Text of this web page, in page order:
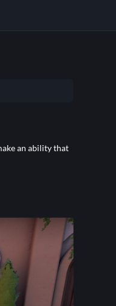
an ability that